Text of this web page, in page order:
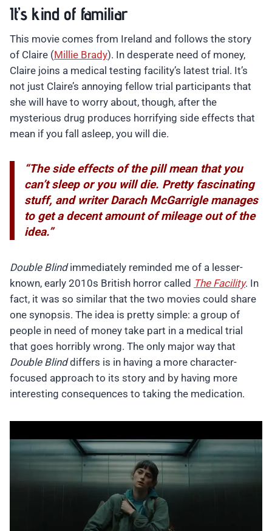
It’s kind of familiar
This movie comes from Ireland and follows the story
of Claire (Millie Brady). In desperate need of money,
Claire joins a medical testing facility’s latest trial. It’s
not just Claire’s annoying fellow trial participants that
she will have to worry about, though, after the
mysterious drug produces horrifying side effects that
mean if you fall asleep, you will die.
“The side effects of the pill mean that you
can’t sleep or you will die. Pretty fascinating
stuff, and writer Darach McGarrigle manages
to get a decent amount of mileage out of the
idea.”
Double Blindimmediately reminded me of a lesser-
known, early 2010s British horror called The Facility. In
fact, it was so similar that the two movies could share
one synopsis. The idea is pretty simple: a group of
people in need of money take part in a medical trial
that goes horribly wrong. The only major way that
Double Blinddiffers is in having a more character-
focused approach to its story and by having more
interesting consequences to taking the medication.